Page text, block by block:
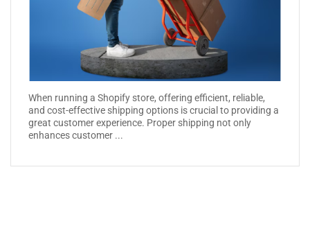
When running a Shopify store, offering efficient, reliable,
and cost-effective shipping options is crucial to providing a
great customer experience. Proper shipping not only
enhances customer ...